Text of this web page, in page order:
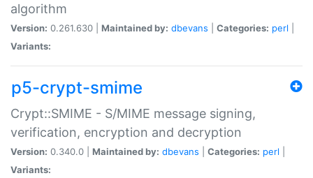
algorithm
Version: 0.261.630 | Maintained by: dbevans Categories: perl
Variants:
p5-crypt-smime
Crypt::SMIME - S/MIME message signing,
verification, encryption and decryption
Version: 0.340.0 | Maintained by: dbevans Categories: perl
Variants: